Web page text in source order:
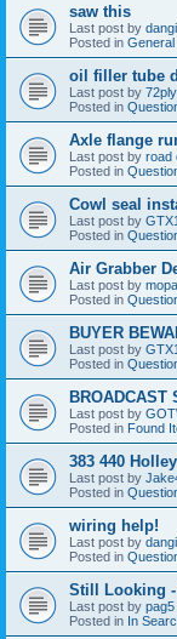
saw this
Last post by
Posted in
oil filler tube
Last post by
Posted in
Axle flange
Last post by road
Posted in
Cowl seal
Last post by
Posted in
Air Grabber
Last post by
Posted in
BUYER
Last post by
Posted in
BROADCAST
Last post by
Posted in Found
383 440
Last post by
Posted in
wiring help!
Last post by
Posted in
Still Looking -
Last post by pag5
Posted in In